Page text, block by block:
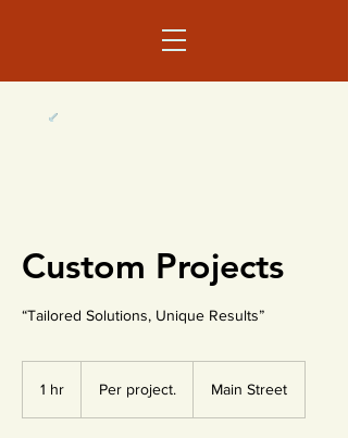
Custom Projects
“Tailored Solutions, Unique Results”
1 hr Per project. Main Street